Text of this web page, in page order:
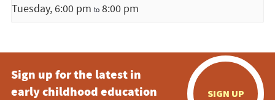
Tuesday, 6:00 pm to 8:00 pm
Sign up for the latest in
early childhood education
SIGN UP